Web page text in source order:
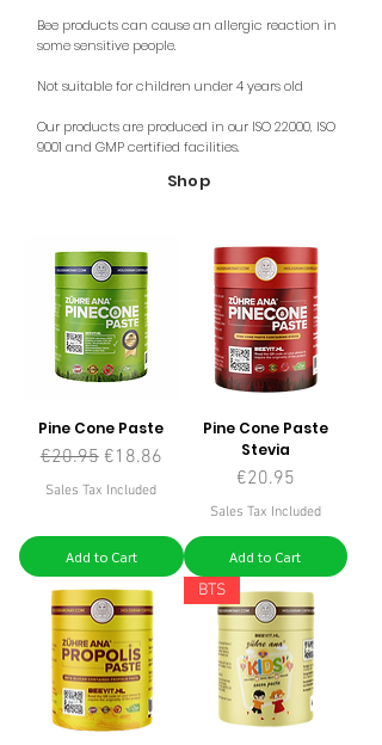
Bee products can cause an allergic reaction in
some sensitive people.
Not suitable for children under 4 years old
Our products are produced in our ISO 22000, ISO
9001 and GMP certified facilities.
Shop
Pine Cone Paste
Regular Price
€20.95 Sale Price
€18.86
Sales Tax Included
Add to Cart
Pine Cone Paste
Stevia
Price
€20.95
Sales Tax Included
Add to Cart
BTS